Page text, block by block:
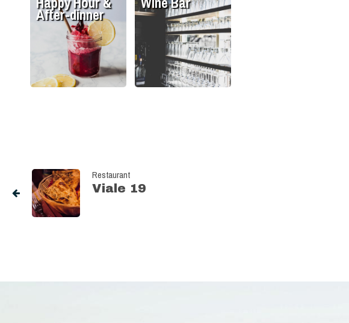
After-dinner
Restaurant
Viale 19